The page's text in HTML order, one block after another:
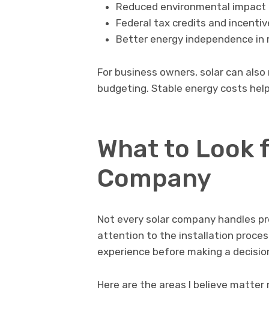
Reduced environmental impact
Federal tax credits and
Better energy independence in
For business owners, solar can
budgeting. Stable energy costs
What to Look
Company
Not every solar company handles
attention to the installation
experience before making a
Here are the areas I believe matter